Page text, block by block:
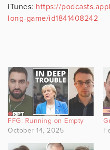
iTunes: https://
long-game/id1841408242
FFG: Running on Empty
October 14, 2025